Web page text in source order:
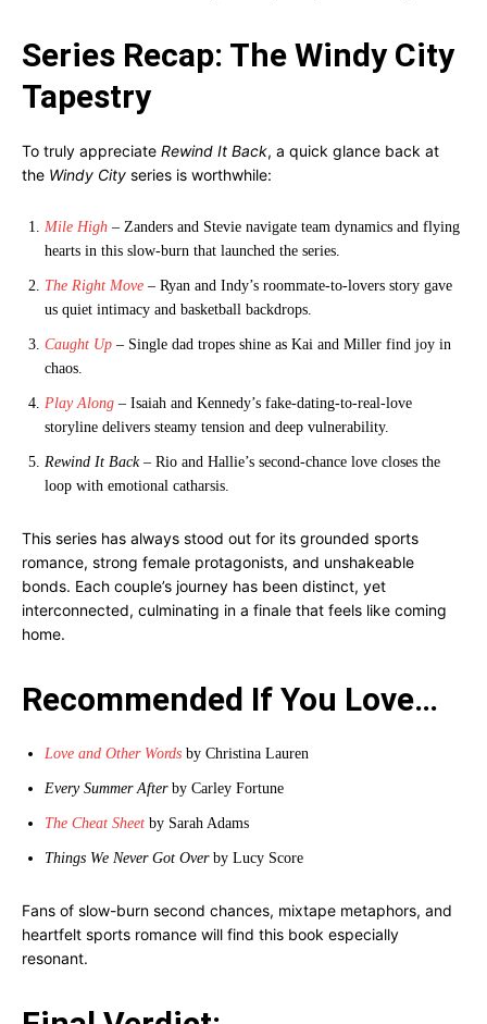
Series Recap: The Windy City
Tapestry
To truly appreciate Rewind It Back, a quick glance back at
the Windy City series is worthwhile:
Mile High – Zanders and Stevie navigate team dynamics and flying
hearts in this slow-burn that launched the series.
The Right Move – Ryan and Indy’s roommate-to-lovers story gave
us quiet intimacy and basketball backdrops.
Caught Up – Single dad tropes shine as Kai and Miller find joy in
chaos.
Play Along – Isaiah and Kennedy’s fake-dating-to-real-love
storyline delivers steamy tension and deep vulnerability.
Rewind It Back– Rio and Hallie’s second-chance love closes the
loop with emotional catharsis.
This series has always stood out for its grounded sports
romance, strong female protagonists, and unshakeable
bonds. Each couple’s journey has been distinct, yet
interconnected, culminating in a finale that feels like coming
home.
Recommended If You Love…
Love and Other Words by Christina Lauren
Every Summer Afterby Carley Fortune
The Cheat Sheet by Sarah Adams
Things We Never Got Overby Lucy Score
Fans of slow-burn second chances, mixtape metaphors, and
heartfelt sports romance will find this book especially
resonant.